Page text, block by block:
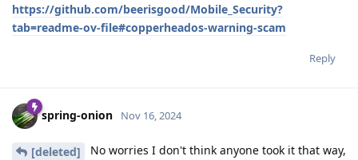
https://github.com/beerisgood/Mobile_Security?
tab=readme-ov-file#copperheados-warning-scam
Reply
spring-onion Nov 16, 2024
[deleted]
No worries I don't think anyone took it that way,